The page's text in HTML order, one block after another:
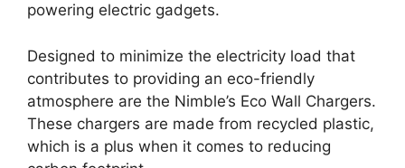
powering electric gadgets.
Designed to minimize the electricity load that
contributes to providing an eco-friendly
atmosphere are the Nimble’s Eco Wall Chargers.
These chargers are made from recycled plastic,
which is a plus when it comes to reducing